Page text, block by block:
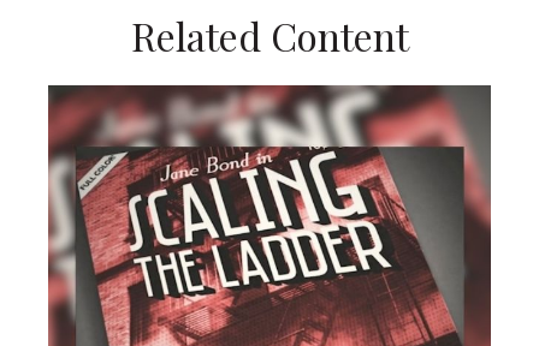
Related Content